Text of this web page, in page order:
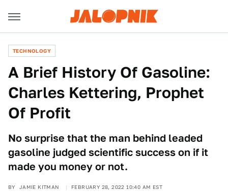
TECHNOLOGY
A Brief History Of Gasoline:
Charles Kettering, Prophet
Of Profit
No surprise that the man behind leaded
gasoline judged scientific success on if it
made you money or not.
BY JAMIE KITMAN FEBRUARY 28, 2022 10:40 AM EST